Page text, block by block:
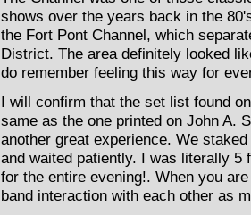
shows over the years back in the
the Fort Pont Channel, which
District. The area definitely looked
do remember feeling this way for
I will confirm that the set list found
same as the one printed on John A.
another great experience. We
and waited patiently. I was literally
for the entire evening!. When you
band interaction with each other as